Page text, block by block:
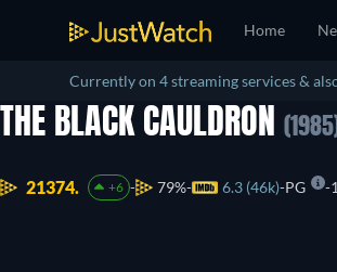
Home
Currently on 4 streaming services &
THE BLACK CAULDRON
21374. +6 79% 6.3 (46k) PG